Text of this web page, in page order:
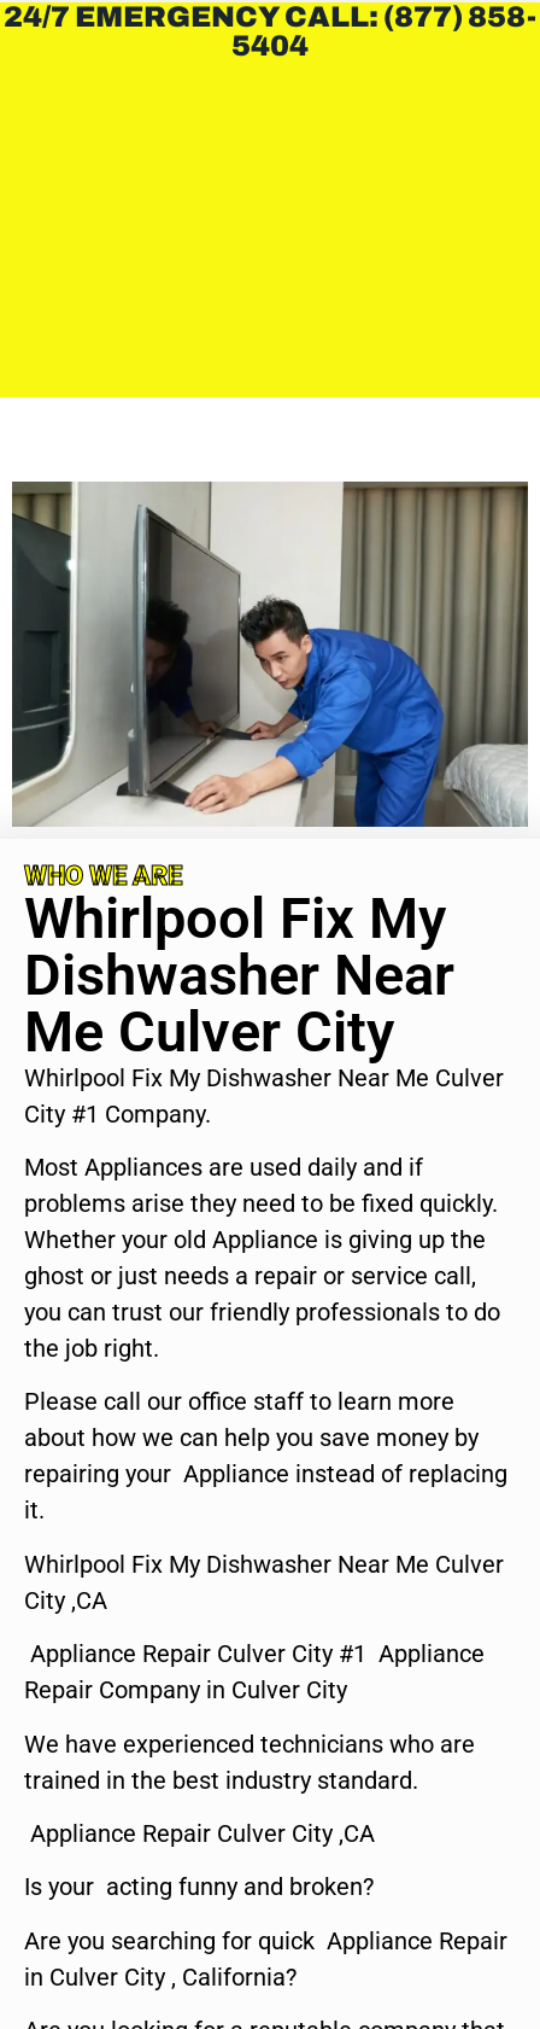
24/7 EMERGENCY CALL: (877) 858-
5404
WHO WE ARE
Whirlpool Fix My
Dishwasher Near
Me Culver City
Whirlpool Fix My Dishwasher Near Me Culver
City #1 Company.
Most Appliances are used daily and if
problems arise they need to be fixed quickly.
Whether your old Appliance is giving up the
ghost or just needs a repair or service call,
you can trust our friendly professionals to do
the job right.
Please call our office staff to learn more
about how we can help you save money by
repairing your Appliance instead of replacing
it.
Whirlpool Fix My Dishwasher Near Me Culver
City ,CA
Appliance Repair Culver City #1 Appliance
Repair Company in Culver City
We have experienced technicians who are
trained in the best industry standard.
Appliance Repair Culver City ,CA
Is your acting funny and broken?
Are you searching for quick Appliance Repair
in Culver City , California?